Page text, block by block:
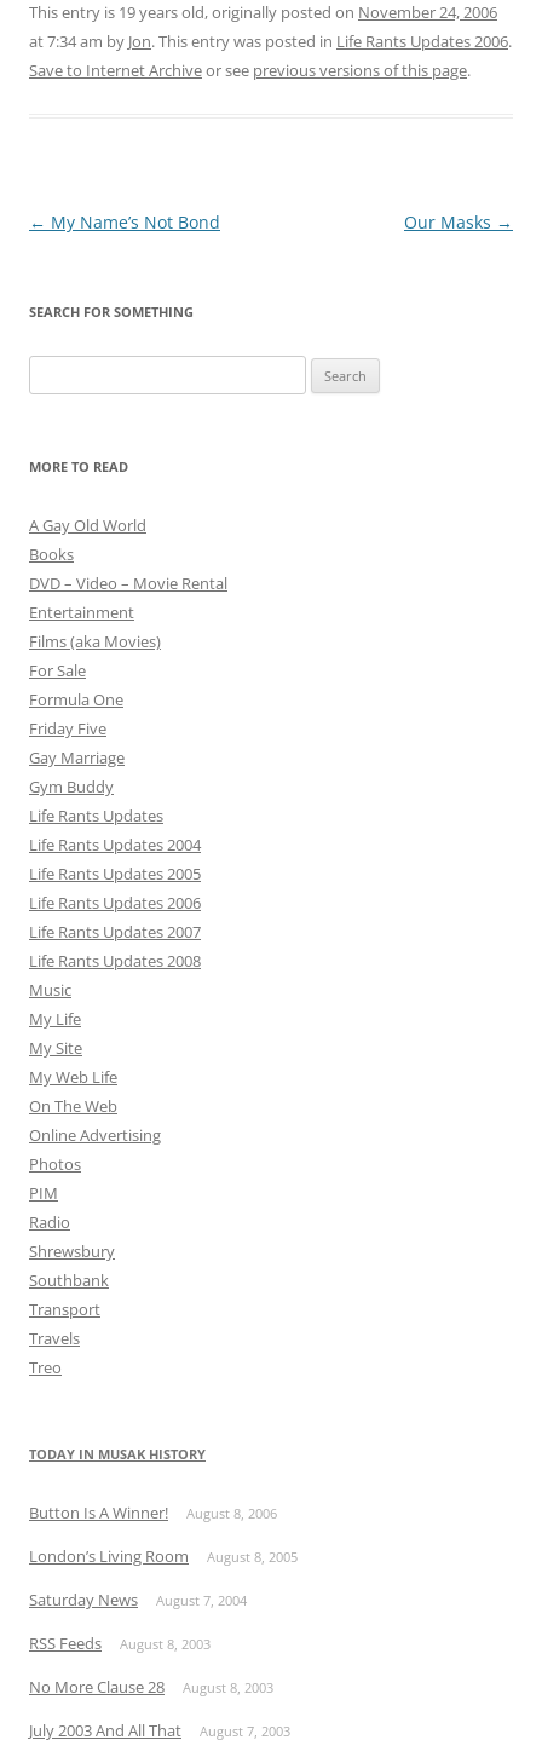
This entry is 19 years old, originally posted on November 24, 2006
at 7:34 am by Jon. This entry was posted in Life Rants Updates 2006.
Save to Internet Archiveor see previous versions of this page.
Post
← My Name’s Not Bond Our Masks →
SEARCH FOR SOMETHING
for:
MORE TO READ
A Gay Old World
Books
DVD – Video – Movie Rental
Entertainment
Films (aka Movies)
For Sale
Formula One
Friday Five
Gay Marriage
Gym Buddy
Life Rants Updates
Life Rants Updates 2004
Life Rants Updates 2005
Life Rants Updates 2006
Life Rants Updates 2007
Life Rants Updates 2008
Music
My Life
My Site
My Web Life
On The Web
Online Advertising
Photos
PIM
Radio
Shrewsbury
Southbank
Transport
Travels
Treo
TODAY IN MUSAK HISTORY
Button Is A Winner! August 8, 2006
London’s Living Room August 8, 2005
Saturday News August 7, 2004
RSS Feeds August 8, 2003
No More Clause 28 August 8, 2003
July 2003 And All That August 7, 2003